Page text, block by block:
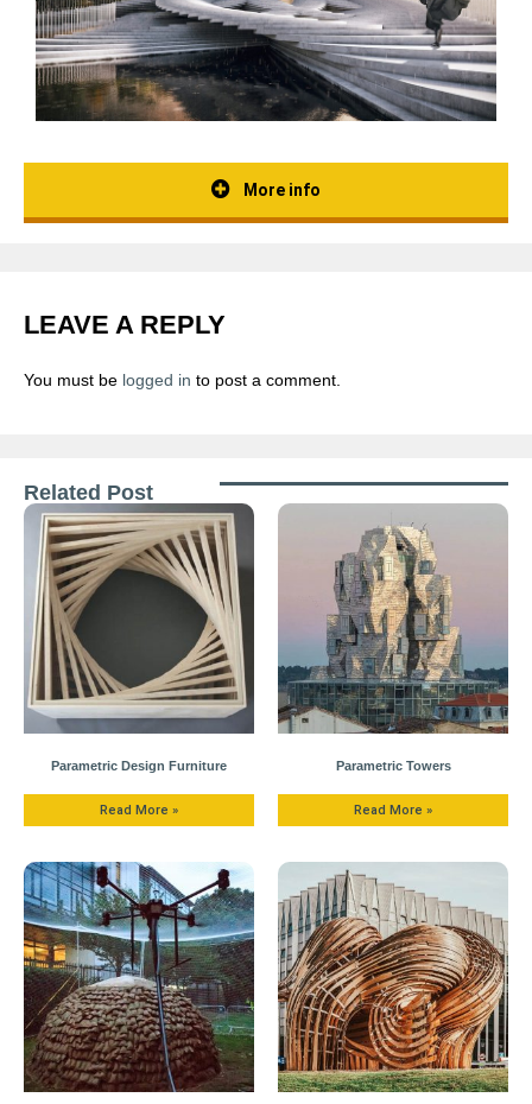
More info
LEAVE A REPLY
You must be logged in to post a comment.
Related Post
Parametric Design Furniture
Read More »
Parametric Towers
Read More »